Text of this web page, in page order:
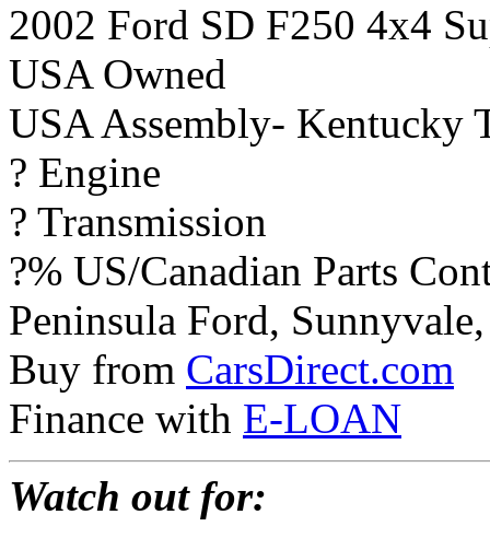
2002 Ford SD F250 4x4
USA Owned
USA Assembly- Kentucky
? Engine
? Transmission
?% US/Canadian Parts
Peninsula Ford,
Buy from CarsDirect.com
Finance with E-LOAN
Watch out for: